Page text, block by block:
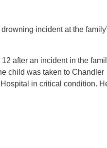
incident at the
after an incident in the
child was taken to Chandler
in critical condition.